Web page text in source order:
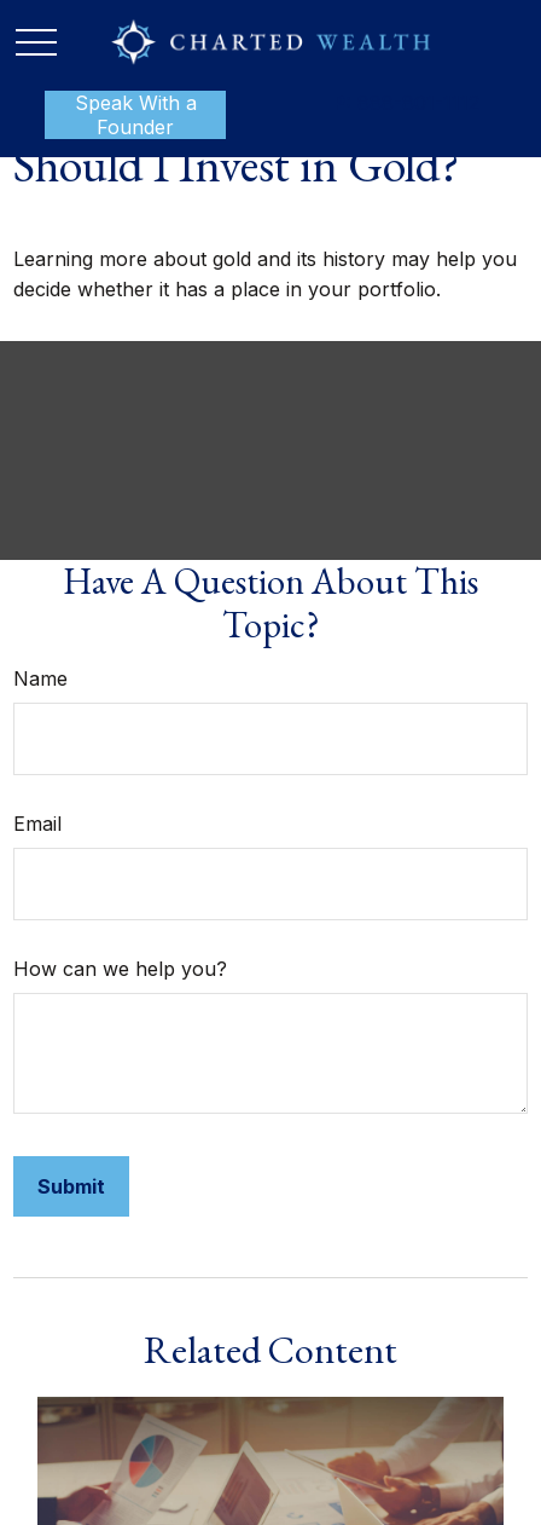
Speak With a
Founder
Should I Invest in Gold?
Learning more about gold and its history may help you
decide whether it has a place in your portfolio.
Have A Question About This
Topic?
Name
Email
How can we help you?
Related Content